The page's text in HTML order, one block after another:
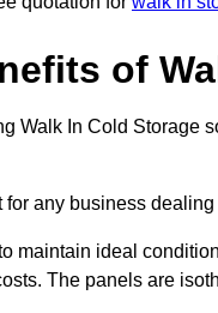
of
Walk In Cold Storage
any business
maintain ideal
The panels are